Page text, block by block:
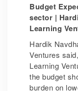
Budget
sector |
Learning
Hardik
Ventures
Learning
the budget
burden on